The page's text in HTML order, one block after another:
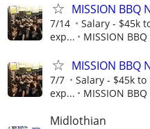
MISSION BBQ
7/14
Salary - $45k
exp...
MISSION BBQ
MISSION
7/7
Salary - $45k
exp...
MISSION BBQ
Midlothian